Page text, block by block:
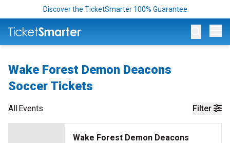
Discover the TicketSmarter 100% Guarantee
Wake Forest Demon Deacons
Soccer Tickets
Filter
AllEvents
Wake Forest Demon Deacons